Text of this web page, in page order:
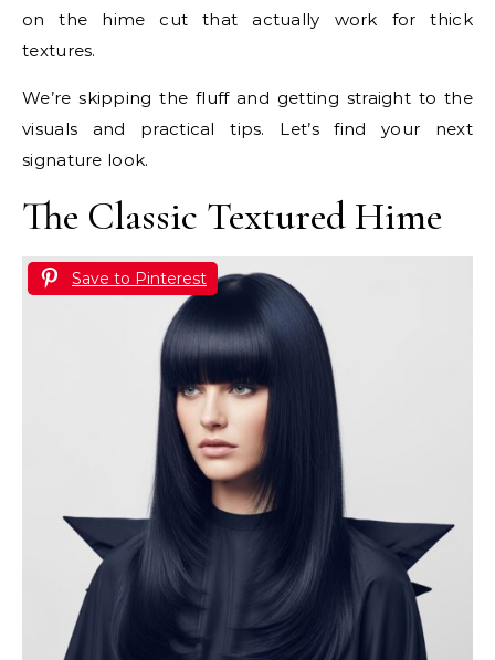
on the hime cut that actually work for thick
textures.
We’re skipping the fluff and getting straight to the
visuals and practical tips. Let’s find your next
signature look.
The Classic Textured Hime
Save to Pinterest